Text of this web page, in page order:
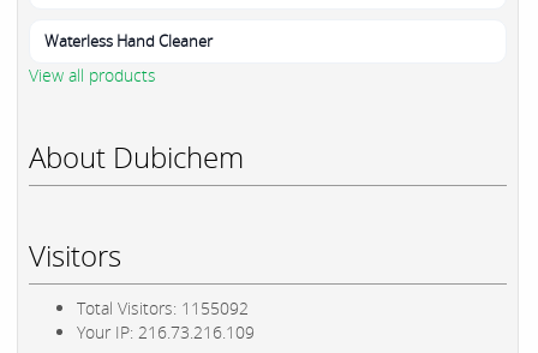
Waterless Hand Cleaner
View all products
About Dubichem
Visitors
Total Visitors: 1155092
Your IP: 216.73.216.109